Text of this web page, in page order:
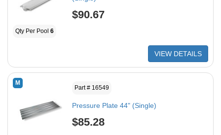
$90.67
Qty Per Pool 6
VIEW DETAILS
M
Part # 16549
Pressure Plate 44" (Single)
$85.28